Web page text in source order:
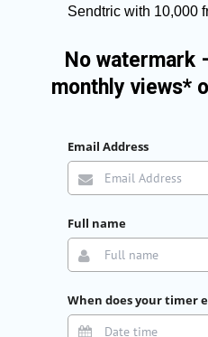
Sendtric with 10,000
No watermark
monthly views*
Email Address
Full name
When does your timer